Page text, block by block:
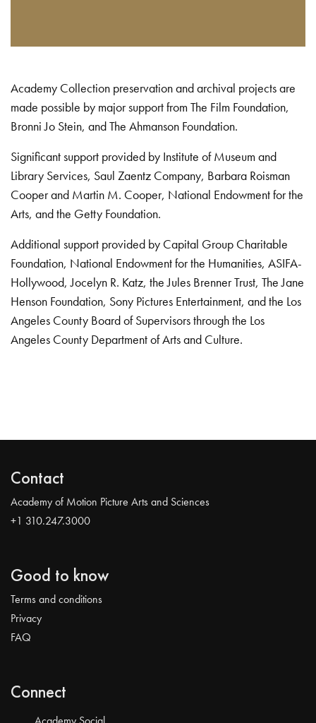
Academy Collection preservation and archival projects are
made possible by major support from The Film Foundation,
Bronni Jo Stein, and The Ahmanson Foundation.
Significant support provided by Institute of Museum and
Library Services, Saul Zaentz Company, Barbara Roisman
Cooper and Martin M. Cooper, National Endowment for the
Arts, and the Getty Foundation.
Additional support provided by Capital Group Charitable
Foundation, National Endowment for the Humanities, ASIFA-
Hollywood, Jocelyn R. Katz, the Jules Brenner Trust, The Jane
Henson Foundation, Sony Pictures Entertainment, and the Los
Angeles County Board of Supervisors through the Los
Angeles County Department of Arts and Culture.
Contact
Academy of Motion Picture Arts and Sciences
+1 310.247.3000
Good to know
Terms and conditions
Privacy
FAQ
Connect